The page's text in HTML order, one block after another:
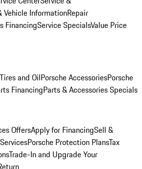
Vehicle InformationRepair
FinancingService SpecialsValue Price
and OilPorsche AccessoriesPorsche
FinancingParts & Accessories Specials
OffersApply for FinancingSell &
Porsche Protection PlansTax
Trade-In and Upgrade Your